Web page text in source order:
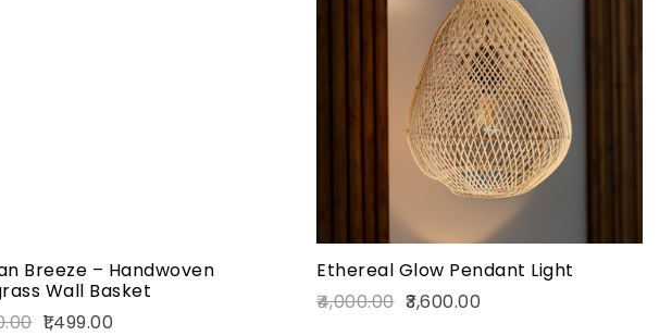
Add to cart
Breeze – Handwoven
Wall Basket
1,499.00
Ethereal Glow Pendant Light
4,000.00 3,600.00